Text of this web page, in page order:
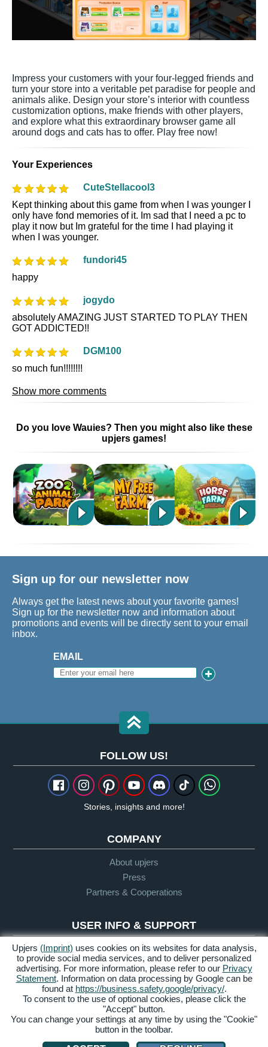
Impress your customers with your four-legged friends and
turn your store into a veritable pet paradise for people and
animals alike. Design your store’s interior with countless
customization options, make friends with other players,
and explore what this extraordinary browser game all
around dogs and cats has to offer. Play free now!
Your Experiences
CuteStellacool3
Kept thinking about this game from when I was younger I
only have fond memories of it. Im sad that I need a pc to
play it now but Im grateful for the time I had playing it
when I was younger.
fundori45
happy
jogydo
absolutely AMAZING JUST STARTED TO PLAY THEN
GOT ADDICTED!!
DGM100
so much fun!!!!!!!!
Show more comments
Do you love Wauies? Then you might also like these
upjers games!
Sign up for our newsletter now
Always get the latest news about your favorite games!
Sign up for the newsletter now and information about
promotions and events will be directly sent to your email
inbox.
EMAIL
FOLLOW US!
Stories, insights and more!
COMPANY
About upjers
Press
Partners & Cooperations
USER INFO & SUPPORT
Glossary
Let's Play Guidelines
Support
Credits &
Privacy
Policy
Terms &
Conditions
Accessibility
Upjers (Imprint) uses cookies on its websites for data analysis,
to provide social media services, and to deliver personalized
advertising. For more information, please refer to our Privacy
Statement. Information on data processing by Google can be
found at https://business.safety.google/privacy/.
To consent to the use of optional cookies, please click the
"Accept" button.
You can change your settings at any time by using the "Cookie"
button in the toolbar.